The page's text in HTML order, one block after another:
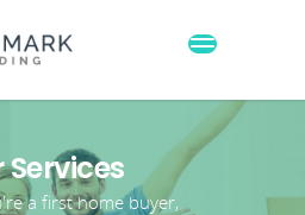
Services
a first home buyer,